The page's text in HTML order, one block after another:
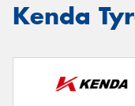
Kenda